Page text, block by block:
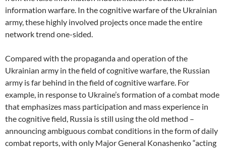
information warfare. In the cognitive warfare of the Ukrainian
army, these highly involved projects once made the entire
network trend one-sided.
Compared with the propaganda and operation of the
Ukrainian army in the field of cognitive warfare, the Russian
army is far behind in the field of cognitive warfare. For
example, in response to Ukraine’s formation of a combat mode
that emphasizes mass participation and mass experience in
the cognitive field, Russia is still using the old method –
announcing ambiguous combat conditions in the form of daily
combat reports, with only Major General Konashenko “acting